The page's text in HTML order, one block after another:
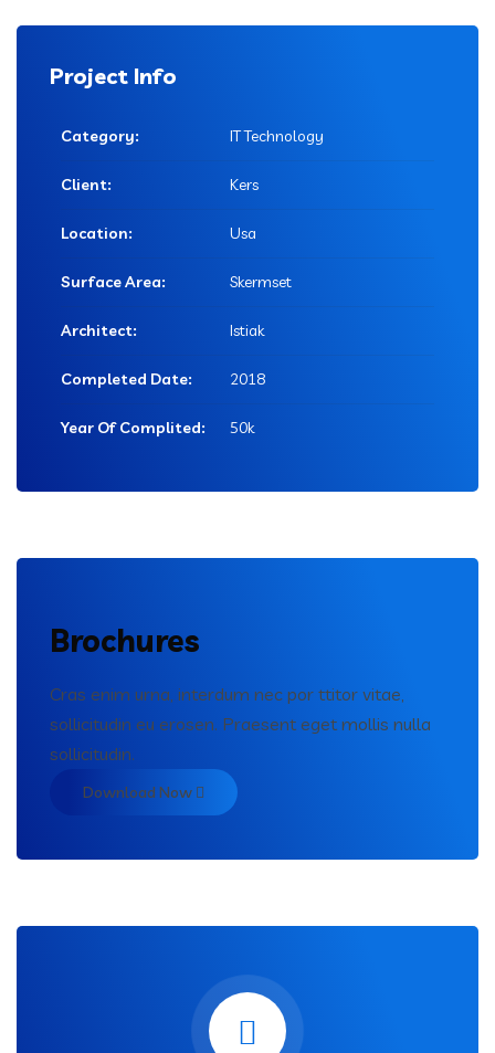
Project Info
Category: IT Technology
Client: Kers
Location: Usa
Surface Area: Skermset
Architect: Istiak
Completed Date: 2018
Year Of Complited: 50k
Brochures
Cras enim urna, interdum nec por ttitor vitae,
sollicitudin eu erosen. Praesent eget mollis nulla
sollicitudin.
Download Now